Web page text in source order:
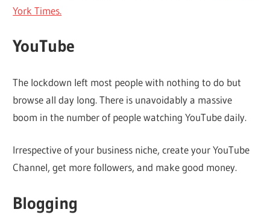
York Times.
YouTube
The lockdown left most people with nothing to do but
browse all day long. There is unavoidably a massive
boom in the number of people watching YouTube daily.
Irrespective of your business niche, create your YouTube
Channel, get more followers, and make good money.
Blogging